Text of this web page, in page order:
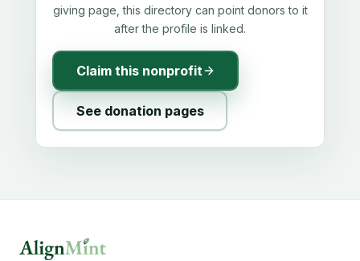
giving page, this directory can point donors to it
after the profile is linked.
Claim this nonprofit
See donation pages